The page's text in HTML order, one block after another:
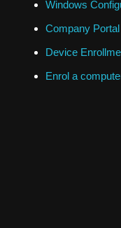
Windows
Company
Device
Enrol a